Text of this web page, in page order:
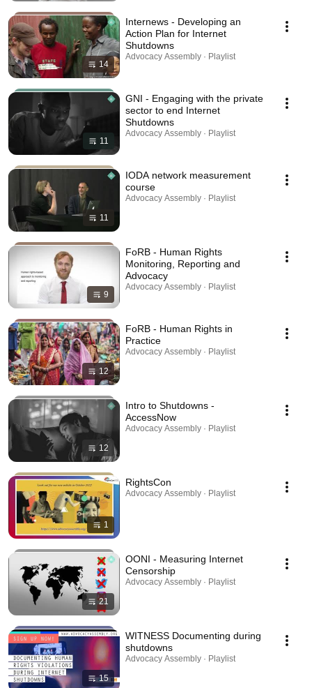
14
Internews - Developing an
Action Plan for Internet
Shutdowns
Advocacy Assembly · Playlist
11
GNI - Engaging with the private
sector to end Internet
Shutdowns
Advocacy Assembly · Playlist
11
IODA network measurement
course
Advocacy Assembly · Playlist
9
FoRB - Human Rights
Monitoring, Reporting and
Advocacy
Advocacy Assembly · Playlist
12
FoRB - Human Rights in
Practice
Advocacy Assembly · Playlist
12
Intro to Shutdowns -
AccessNow
Advocacy Assembly · Playlist
1
RightsCon
Advocacy Assembly · Playlist
21
OONI - Measuring Internet
Censorship
Advocacy Assembly · Playlist
15
WITNESS Documenting during
shutdowns
Advocacy Assembly · Playlist